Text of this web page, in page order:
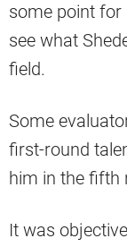
some point for
see what
field.
Some
first-round
him in the fifth
It was